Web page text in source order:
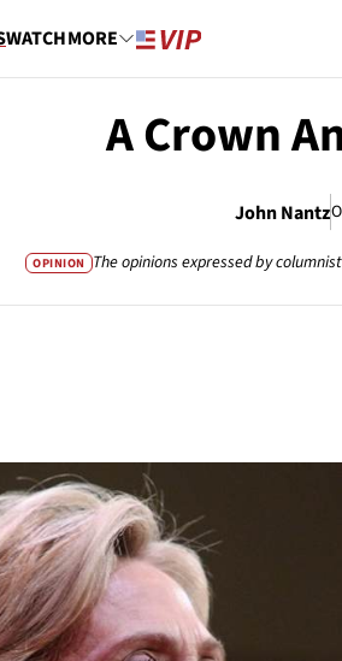
WATCHMORE
A Crown
John Nantz
OPINION The opinions expressed by